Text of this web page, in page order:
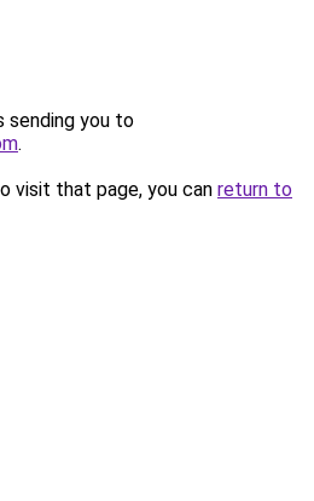
sending you to
.
visit that page, you can return to